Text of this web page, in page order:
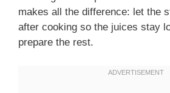
makes all the difference: let the
after cooking so the juices stay
prepare the rest.